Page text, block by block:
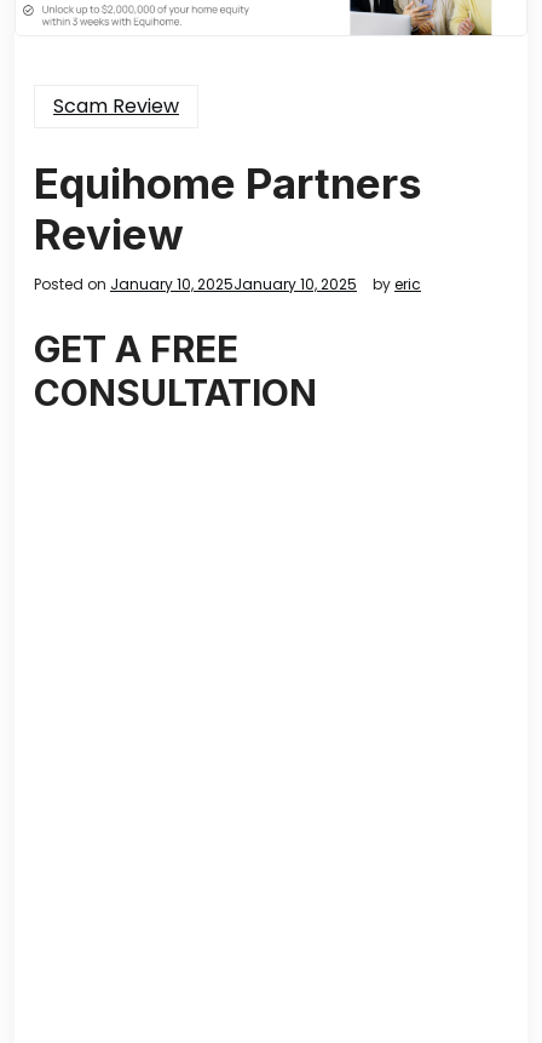
Scam Review
Equihome Partners
Review
Posted on January 10, 2025January 10, 2025 byeric
GET A FREE
CONSULTATION